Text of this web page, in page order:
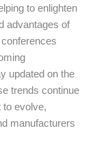
to enlighten
advantages of
updated on the
trends continue
to evolve,
manufacturers